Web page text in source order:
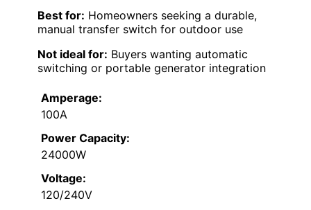
Best for: Homeowners seeking a durable,
manual transfer switch for outdoor use
Not ideal for: Buyers wanting automatic
switching or portable generator integration
Amperage:
100A
Power Capacity:
24000W
Voltage:
120/240V